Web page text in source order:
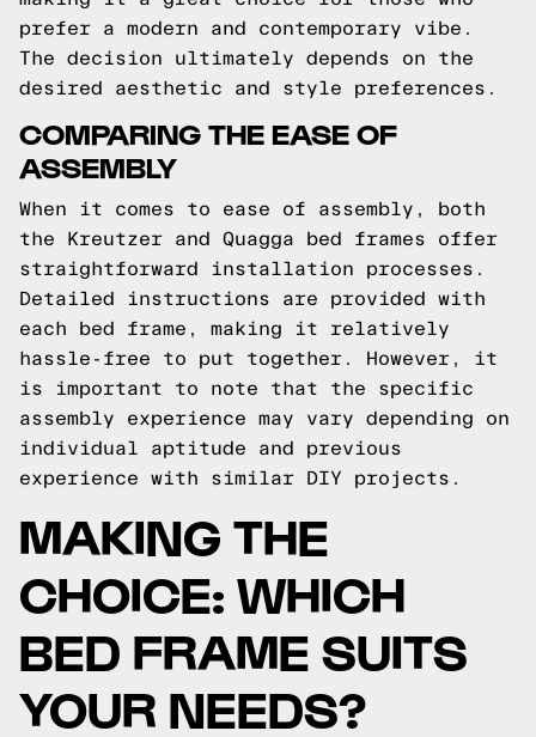
prefer a modern and contemporary vibe.
The decision ultimately depends on the
desired aesthetic and style preferences.
COMPARING THE EASE OF
ASSEMBLY
When it comes to ease of assembly, both
the Kreutzer and Quagga bed frames offer
straightforward installation processes.
Detailed instructions are provided with
each bed frame, making it relatively
hassle-free to put together. However, it
is important to note that the specific
assembly experience may vary depending on
individual aptitude and previous
experience with similar DIY projects.
MAKING THE
CHOICE: WHICH
BED FRAME SUITS
YOUR NEEDS?